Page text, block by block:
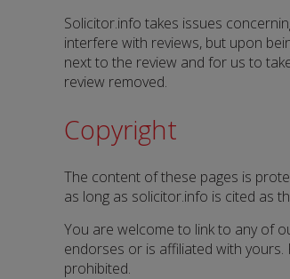
Solicitor.info takes issues
interfere with reviews, but upon
next to the review and for us to
review removed.
Copyright
The content of these pages is
as long as solicitor.info is cited as
You are welcome to link to any of
endorses or is affiliated with
prohibited.